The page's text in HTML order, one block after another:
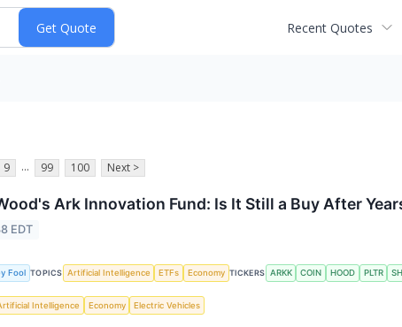
Recent Quotes
9 ... 99 100 Next >
Ark Innovation Fund: Is It Still a Buy After
EDT
Fool TOPICS Artificial Intelligence ETFs Economy TICKERS ARKK COIN HOOD PLTR
Intelligence Economy Electric Vehicles